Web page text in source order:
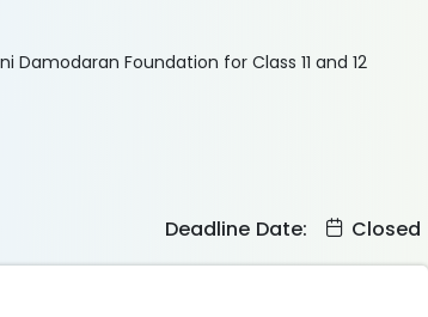
Damodaran Foundation for Class 11 and 12
Deadline Date: Closed